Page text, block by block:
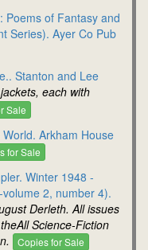
Poems of Fantasy and
Series). Ayer Co Pub
Stanton and Lee
each with
Sale
Arkham House
for Sale
Winter 1948 -
2, number 4).
Derleth. All issues
Science-Fiction
Copies for Sale